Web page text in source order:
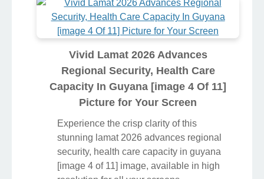
Vivid Lamat 2026 Advances
Regional Security, Health Care
Capacity In Guyana [image 4 Of 11]
Picture for Your Screen
Experience the crisp clarity of this
stunning lamat 2026 advances regional
security, health care capacity in guyana
[image 4 of 11] image, available in high